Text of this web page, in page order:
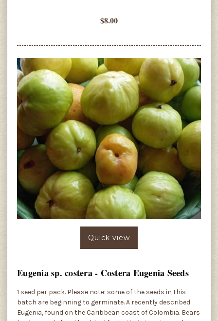
$8.00
Quick view
Eugenia sp. costera - Costera Eugenia Seeds
1 seed per pack. Please note: some of the seeds in this
batch are beginning to germinate. A recently described
Eugenia, found on the Caribbean coast of Colombia. Bears